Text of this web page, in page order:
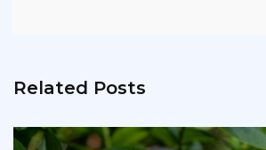
Related Posts